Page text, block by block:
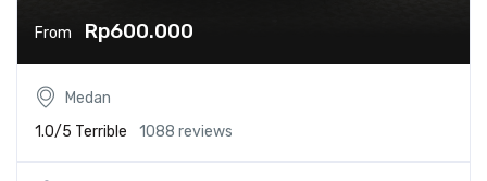
From Rp600.000
Medan
1.0/5 Terrible 1088 reviews